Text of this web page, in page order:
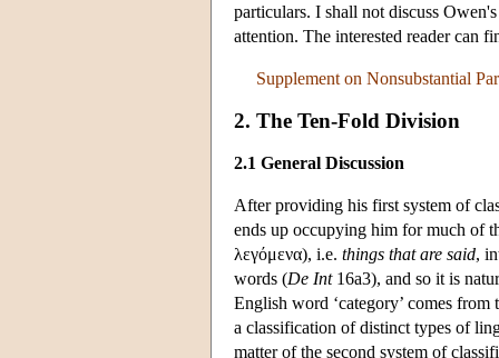
particulars. I shall not discuss
attention. The interested reader can
Supplement on Nonsubstantial
2. The Ten-Fold Division
2.1 General Discussion
After providing his first system of
ends up occupying him for much of
λεγόμενα), i.e. things that are said,
words (De Int16a3), and so it is
English word ‘category’ comes
a classification of distinct types of
matter of the second system of